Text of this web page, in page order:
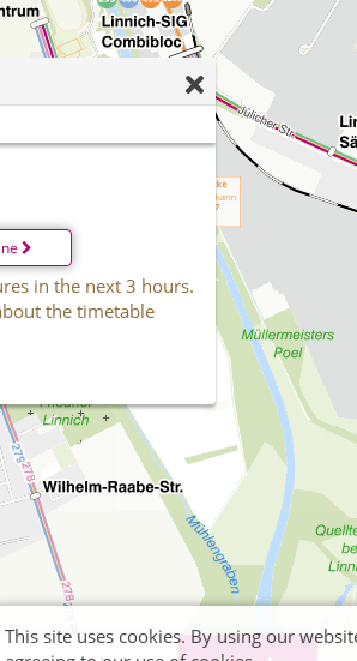
in the next 3 hours.
the timetable
This site uses cookies. By using our